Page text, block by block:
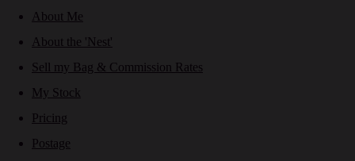
About Me
About the 'Nest'
Sell my Bag & Commission Rates
My Stock
Pricing
Postage